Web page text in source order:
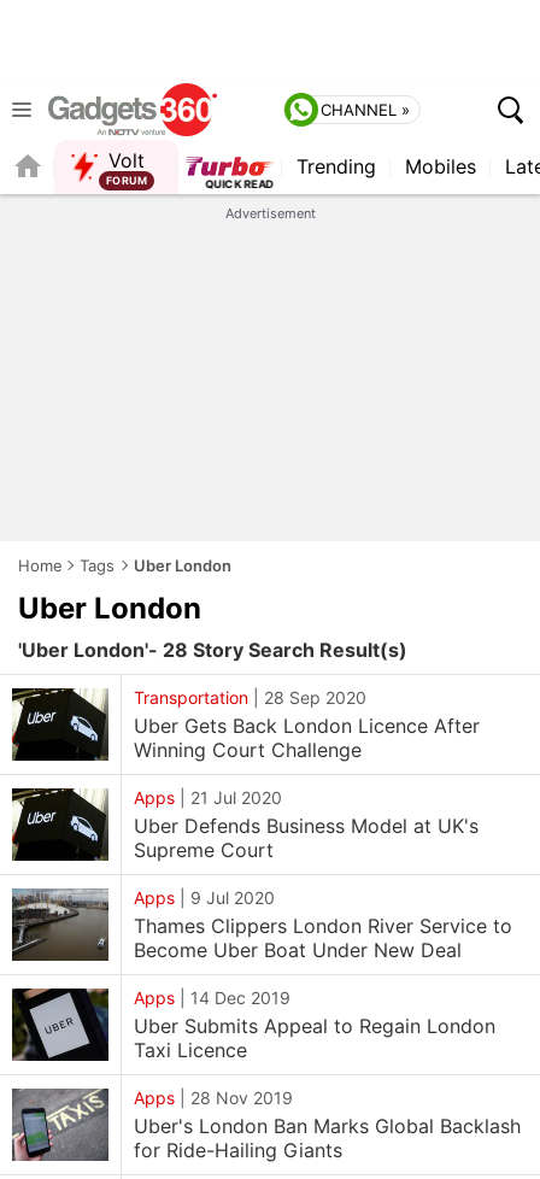
CHANNEL »
Volt Trending Mobiles
Advertisement
Home Tags Uber London
Uber London
'Uber London'- 28 Story Search Result(s)
Transportation 28 Sep 2020
Uber Gets Back London Licence After
Winning Court Challenge
Apps 21 Jul 2020
Uber Defends Business Model at UK's
Supreme Court
Apps 9 Jul 2020
Thames Clippers London River Service to
Become Uber Boat Under New Deal
Apps 14 Dec 2019
Uber Submits Appeal to Regain London
Taxi Licence
Apps 28 Nov 2019
Uber's London Ban Marks Global Backlash
for Ride-Hailing Giants